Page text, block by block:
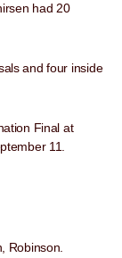
had 20
and four inside
Final at
11.
Robinson.